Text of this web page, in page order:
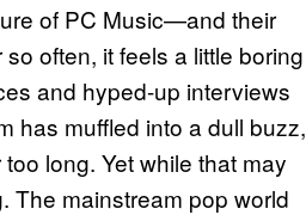
of PC Music—and their
often, it feels a little boring
and hyped-up interviews
has muffled into a dull buzz,
long. Yet while that may
The mainstream pop world